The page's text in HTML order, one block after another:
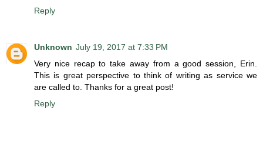
Reply
Unknown July 19, 2017 at 7:33 PM
Very nice recap to take away from a good session, Erin.
This is great perspective to think of writing as service we
are called to. Thanks for a great post!
Reply